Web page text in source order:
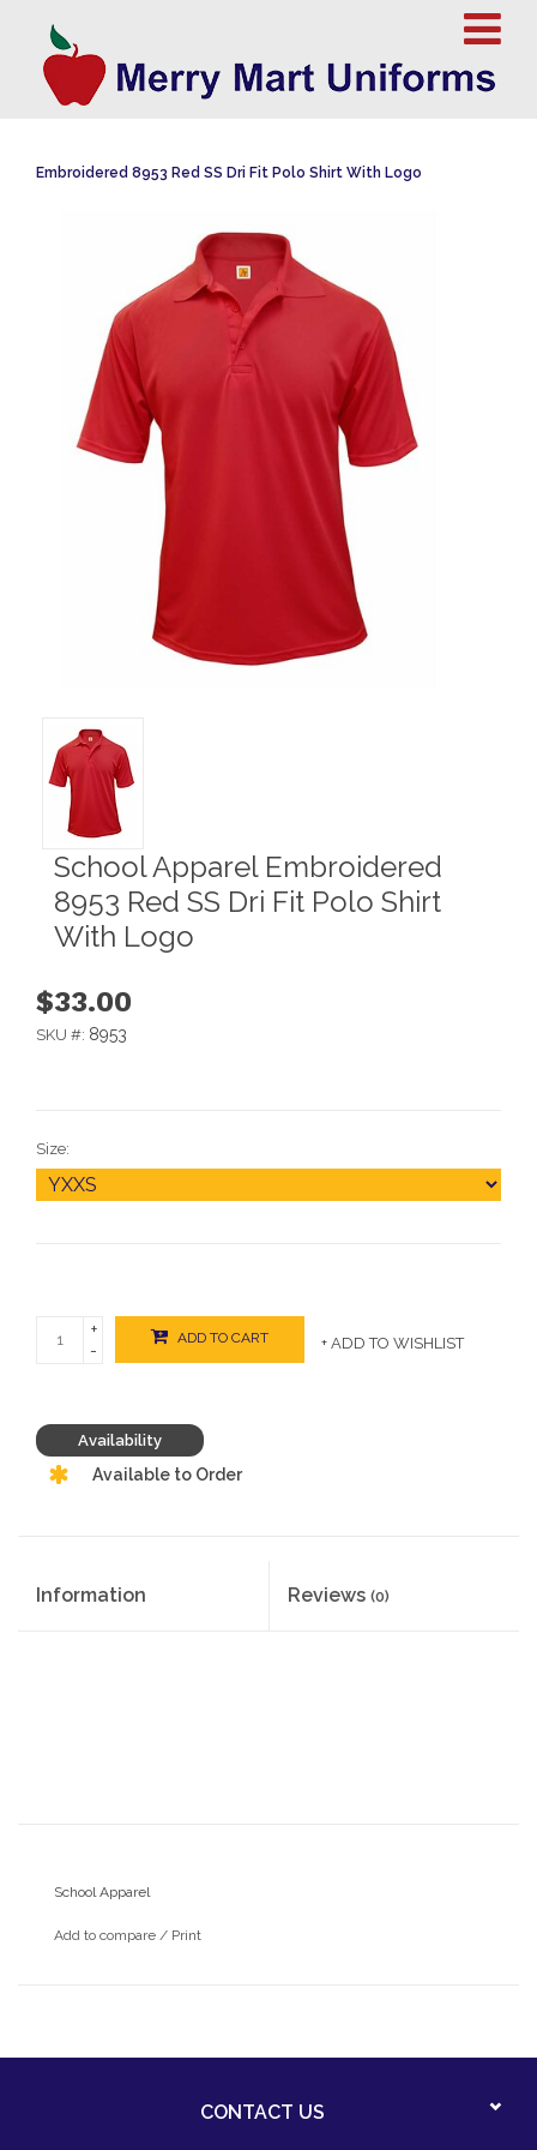
Embroidered 8953 Red SS Dri Fit Polo Shirt With Logo
School Apparel Embroidered
8953 Red SS Dri Fit Polo Shirt
With Logo
$33.00
SKU #: 8953
Size:
+
-
ADD TO CART + ADD TO WISHLIST
Availability
Available to Order
Information Reviews (0)
School Apparel
Add to compare / Print
CONTACT US